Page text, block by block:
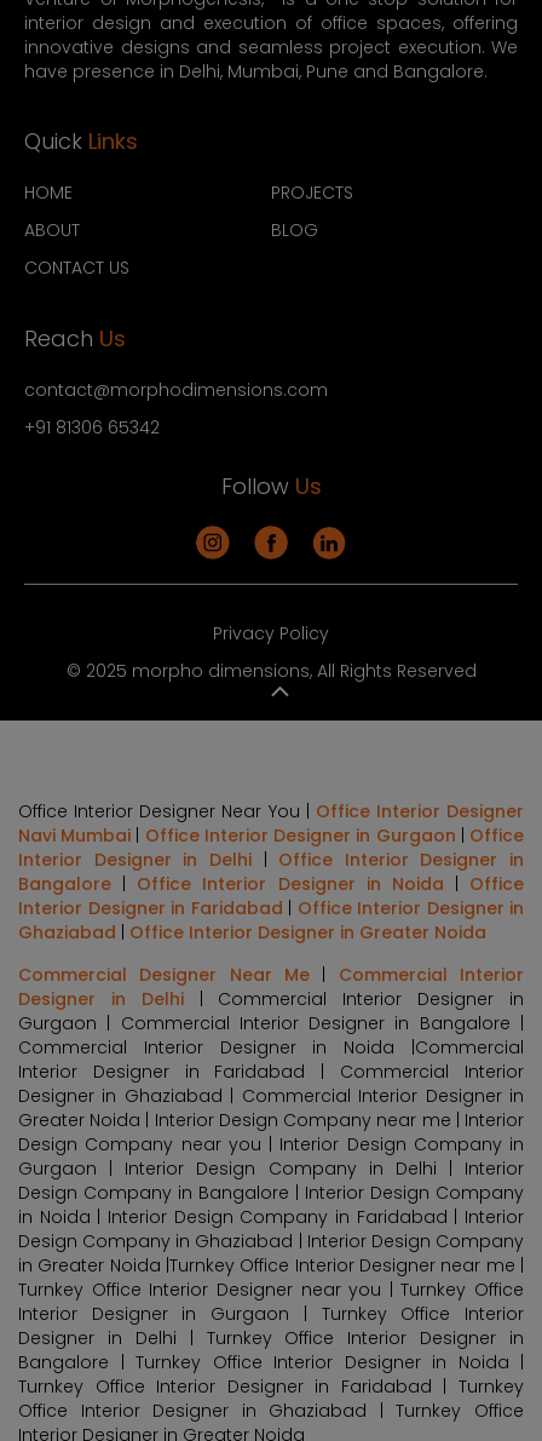
interior design and execution of office spaces, offering
innovative designs and seamless project execution. We
have presence in Delhi, Mumbai, Pune and Bangalore.
Quick Links
HOME
PROJECTS
ABOUT
BLOG
CONTACT US
Reach Us
contact@morphodimensions.com
+91 81306 65342
Follow Us
Privacy Policy
© 2025 morpho dimensions, All Rights Reserved
Office Interior Designer Near You | Office Interior Designer
Navi Mumbai
Office Interior Designer in Gurgaon
Office
Interior Designer in Delhi| Office Interior Designer in
Bangalore
Office Interior Designer in Noida
Office
Interior Designer in Faridabad
Office Interior Designer in
Ghaziabad
Office Interior Designer in Greater Noida
Commercial Designer Near Me
Commercial Interior
Designer in Delhi| Commercial Interior Designer in
Gurgaon | Commercial Interior Designer in Bangalore |
Commercial Interior Designer in Noida |Commercial
Interior Designer in Faridabad | Commercial Interior
Designer in Ghaziabad | Commercial Interior Designer in
Greater Noida | Interior Design Company near me | Interior
Design Company near you | Interior Design Company in
Gurgaon | Interior Design Company in Delhi | Interior
Design Company in Bangalore | Interior Design Company
in Noida | Interior Design Company in Faridabad | Interior
Design Company in Ghaziabad | Interior Design Company
in Greater Noida |Turnkey Office Interior Designer near me |
Turnkey Office Interior Designer near you | Turnkey Office
Interior Designer in Gurgaon | Turnkey Office Interior
Designer in Delhi | Turnkey Office Interior Designer in
Bangalore | Turnkey Office Interior Designer in Noida |
Turnkey Office Interior Designer in Faridabad | Turnkey
Office Interior Designer in Ghaziabad | Turnkey Office
Interior Designer in Greater Noida